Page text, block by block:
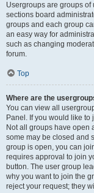
Usergroups are groups
sections board
groups and each group
an easy way for
such as changing
forum.
Top
Where are the
You can view all
Panel. If you would like
Not all groups have open
some may be closed and
group is open, you can
requires approval to join
button. The user group
why you want to join the
reject your request; they